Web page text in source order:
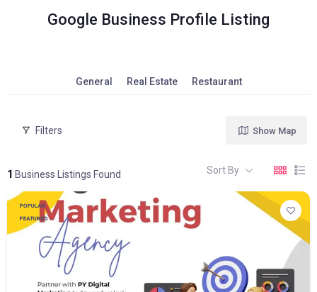
Google Business Profile Listing
General Real Estate Restaurant
Filters
1 Business Listings Found
Show Map
Sort By
POPULAR
FEATURED